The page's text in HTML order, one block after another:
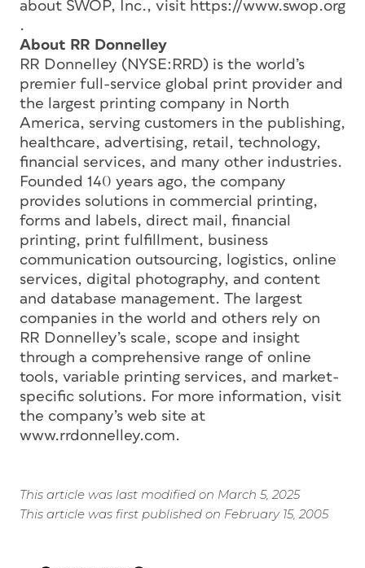
about SWOP, Inc., visit https://www.swop.org
.
About RR Donnelley
RR Donnelley (NYSE:RRD) is the world’s
premier full-service global print provider and
the largest printing company in North
America, serving customers in the publishing,
healthcare, advertising, retail, technology,
financial services, and many other industries.
Founded 140 years ago, the company
provides solutions in commercial printing,
forms and labels, direct mail, financial
printing, print fulfillment, business
communication outsourcing, logistics, online
services, digital photography, and content
and database management. The largest
companies in the world and others rely on
RR Donnelley’s scale, scope and insight
through a comprehensive range of online
tools, variable printing services, and market-
specific solutions. For more information, visit
the company’s web site at
www.rrdonnelley.com.
This article was last modified on March 5, 2025
This article was first published on February 15, 2005